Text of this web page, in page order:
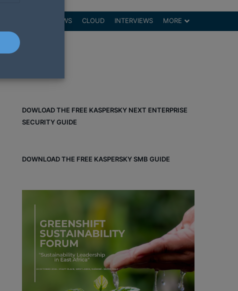
REVIEWS CLOUD INTERVIEWS MORE
DOWLOAD THE FREE KASPERSKY NEXT ENTERPRISE
SECURITY GUIDE
DOWNLOAD THE FREE KASPERSKY SMB GUIDE